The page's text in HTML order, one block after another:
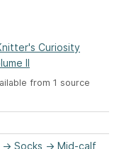
Curiosity
II
from 1 source
→ Socks → Mid-calf